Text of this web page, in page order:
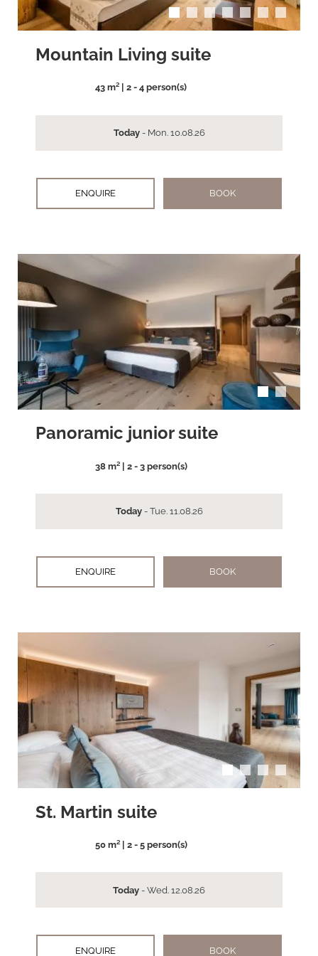
Mountain Living suite
43 m² | 2 - 4 person(s)
Today- Mon. 10.08.26
ENQUIRE BOOK
Panoramic junior suite
38 m² | 2 - 3 person(s)
Today- Tue. 11.08.26
ENQUIRE BOOK
St. Martin suite
50 m² | 2 - 5 person(s)
Today - Wed. 12.08.26
ENQUIRE BOOK